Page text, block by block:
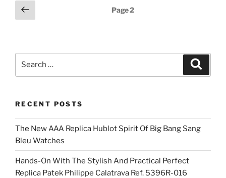
Posts
pagination
Previous
page
Page2
RECENT POSTS
The New AAA Replica Hublot Spirit Of Big Bang Sang
Bleu Watches
Hands-On With The Stylish And Practical Perfect
Replica Patek Philippe Calatrava Ref. 5396R-016